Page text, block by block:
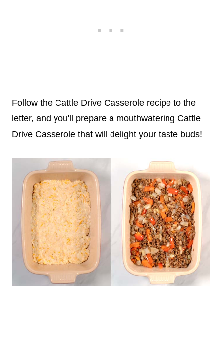
Follow the Cattle Drive Casserole recipe to the
letter, and you'll prepare a mouthwatering Cattle
Drive Casserole that will delight your taste buds!